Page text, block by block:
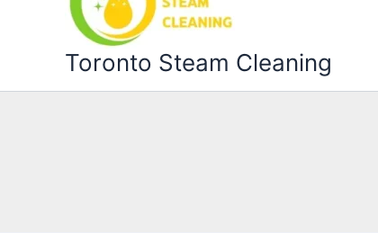
Toronto Steam Cleaning